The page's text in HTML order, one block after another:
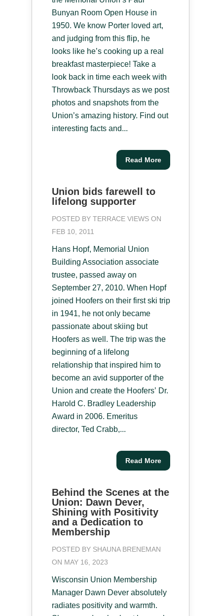
Bunyan Room Open House in
1950. We know Porter loved art,
and judging from this flip, he
looks like he’s cooking up a real
breakfast masterpiece! Take a
look back in time each week with
Throwback Thursdays as we post
photos and snapshots from the
Union’s amazing history. Find out
interesting facts and...
Read More
Union bids farewell to
lifelong supporter
POSTED BY TERRACE VIEWS ON
FEB 10, 2011
Hans Hopf, Memorial Union
Building Association associate
trustee, passed away on
September 27, 2010. When Hopf
joined Hoofers on their first ski trip
in 1941, he not only became
passionate about skiing but
Hoofers as well. The trip was the
beginning of a lifelong
relationship that inspired him to
become an avid supporter of the
Union and create the Hoofers’ Dr.
Harold C. Bradley Leadership
Award in 2006. Emeritus
director, Ted Crabb,...
Read More
Behind the Scenes at the
Union: Dawn Dever,
Shining with Positivity
and a Dedication to
Membership
POSTED BY SHAUNA BRENEMAN
ON MAY 16, 2023
Wisconsin Union Membership
Manager Dawn Dever absolutely
radiates positivity and warmth.